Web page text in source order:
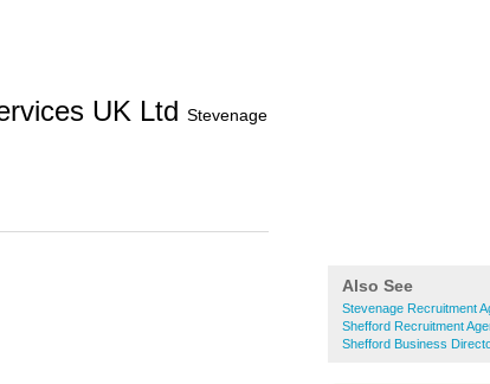
Also See
Stevenage Recruitment
Shefford Recruitment
Shefford Business
UK Ltd Stevenage